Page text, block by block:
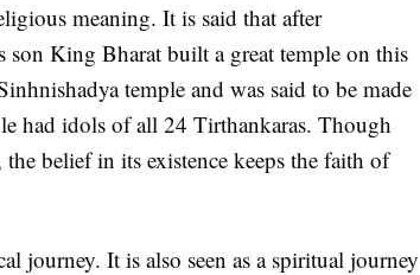
meaning. It is said that after
son King Bharat built a great temple on this
temple and was said to be made
had idols of all 24 Tirthankaras. Though
belief in its existence keeps the faith of
journey. It is also seen as a spiritual journey